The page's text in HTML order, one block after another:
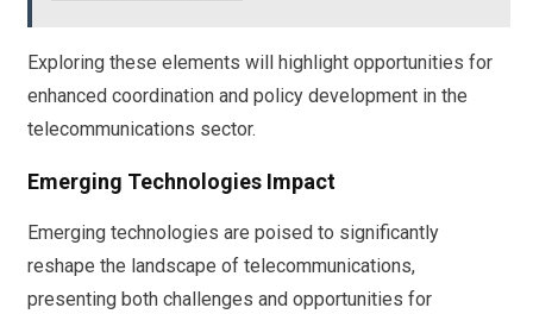
Exploring these elements will highlight opportunities for
enhanced coordination and policy development in the
telecommunications sector.
Emerging Technologies Impact
Emerging technologies are poised to significantly
reshape the landscape of telecommunications,
presenting both challenges and opportunities for